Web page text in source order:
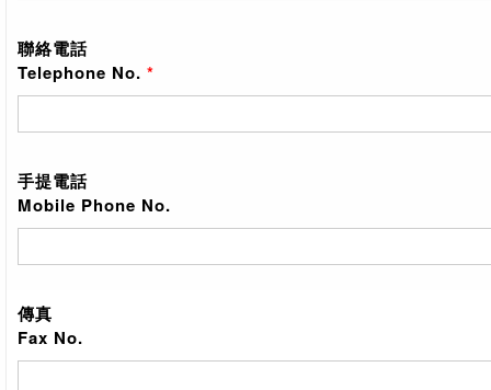
聯絡電話
Telephone No. *
手提電話
Mobile Phone No.
傳真
Fax No.